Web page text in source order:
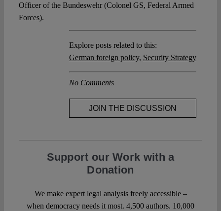
Officer of the Bundeswehr (Colonel GS, Federal Armed
Forces).
Explore posts related to this:
German foreign policy, Security Strategy
No Comments
JOIN THE DISCUSSION
Support our Work with a
Donation
We make expert legal analysis freely accessible –
when democracy needs it most. 4,500 authors. 10,000